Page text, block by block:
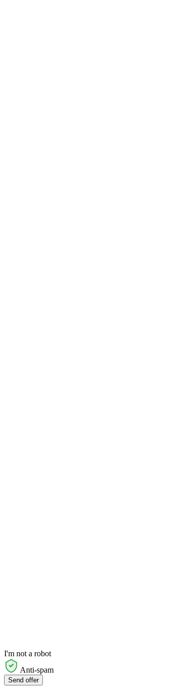
I'm not a robot
Anti-spam
Send offer